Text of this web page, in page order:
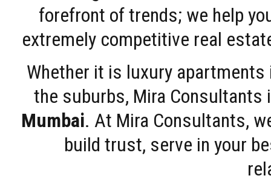
forefront of trends; we help
extremely competitive real
Whether it is luxury
the suburbs, Mira
Mumbai. At Mira Consultants,
build trust, serve in your